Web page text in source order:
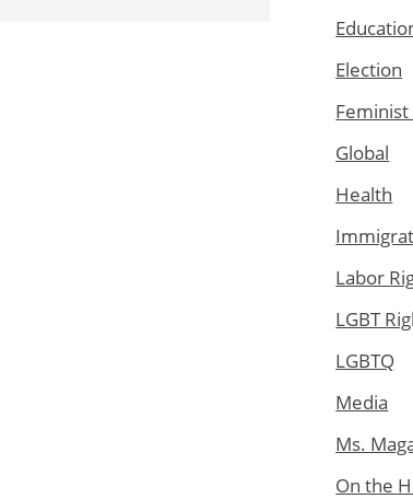
Election
Feminist
Global
Health
Labor
LGBT
LGBTQ
Media
Ms.
On the